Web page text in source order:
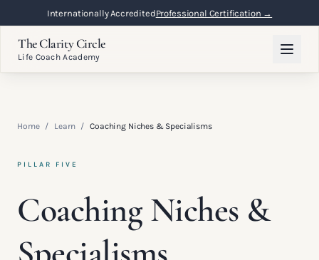
Internationally AccreditedProfessional Certification →
The Clarity Circle
Life Coach Academy
Home / Learn / Coaching Niches & Specialisms
PILLAR FIVE
Coaching Niches &